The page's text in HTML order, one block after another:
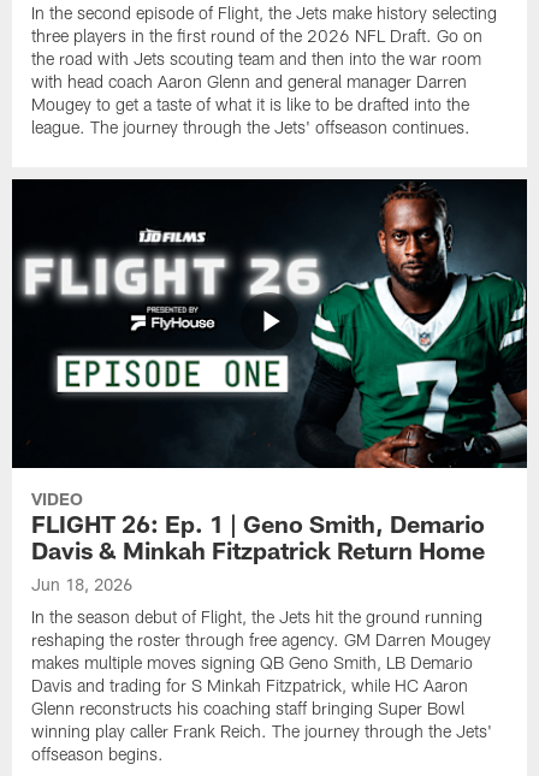
In the second episode of Flight, the Jets make history selecting
three players in the first round of the 2026 NFL Draft. Go on
the road with Jets scouting team and then into the war room
with head coach Aaron Glenn and general manager Darren
Mougey to get a taste of what it is like to be drafted into the
league. The journey through the Jets' offseason continues.
VIDEO
FLIGHT 26: Ep. 1 | Geno Smith, Demario
Davis & Minkah Fitzpatrick Return Home
Jun 18, 2026
In the season debut of Flight, the Jets hit the ground running
reshaping the roster through free agency. GM Darren Mougey
makes multiple moves signing QB Geno Smith, LB Demario
Davis and trading for S Minkah Fitzpatrick, while HC Aaron
Glenn reconstructs his coaching staff bringing Super Bowl
winning play caller Frank Reich. The journey through the Jets'
offseason begins.